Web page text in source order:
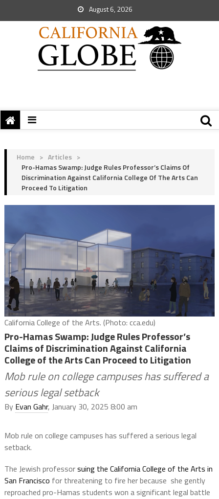
August 6, 2026
Home > Articles >
Pro-Hamas Swamp: Judge Rules Professor’s Claims Of
Discrimination Against California College Of The Arts Can
Proceed To Litigation
California College of the Arts. (Photo: cca.edu)
Pro-Hamas Swamp: Judge Rules Professor’s
Claims of Discrimination Against California
College of the Arts Can Proceed to Litigation
Mob rule on college campuses has suffered a
serious legal setback
By Evan Gahr, January 30, 2025 8:00 am
Mob rule on college campuses has suffered a serious legal
setback.
The Jewish professorsuing the California College of the Arts in
San Francisco for threatening to fire her because she gently
reproached pro-Hamas students won a significant legal battle